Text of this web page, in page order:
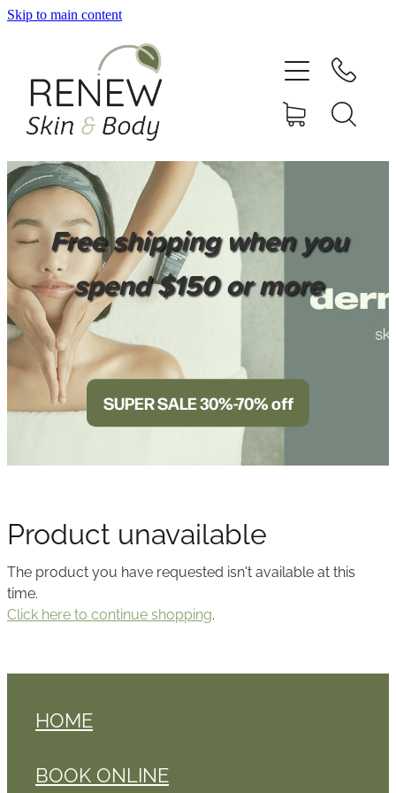
Skip to main content
Free shipping when you
spend $150 or more
SUPER SALE 30%-70% off
Product unavailable
The product you have requested isn't available at this
time.
Click here to continue shopping.
HOME
BOOK ONLINE
HOME
SERVICES
SHOP ONLINE
NEWSLETTER
REVIEWS
CONTACT